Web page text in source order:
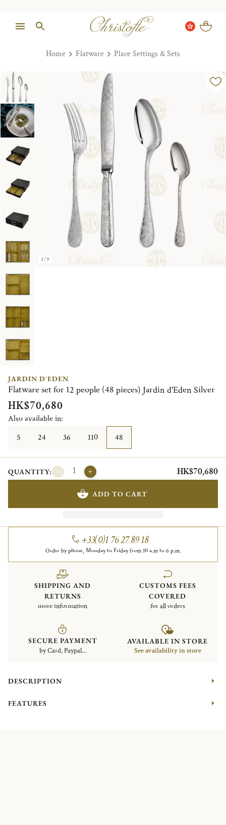
Home Flatware Place Settings & Sets
1/9
JARDIN D'EDEN
Flatware set for 12 people (48 pieces) Jardin d'Eden Silver
HK$70,680
Also available in:
5
24 36 110 48
QUANTITY: HK$70,680
ADD TO CART
+33(0)1 76 27 89 18
Order by phone, Monday to Friday from 10 a.m to 6 p.m.
SHIPPING AND
RETURNS
more information
CUSTOMS FEES
COVERED
for all orders
SECURE PAYMENT
by Card, Paypal...
AVAILABLE IN STORE
See availability in store
DESCRIPTION
FEATURES